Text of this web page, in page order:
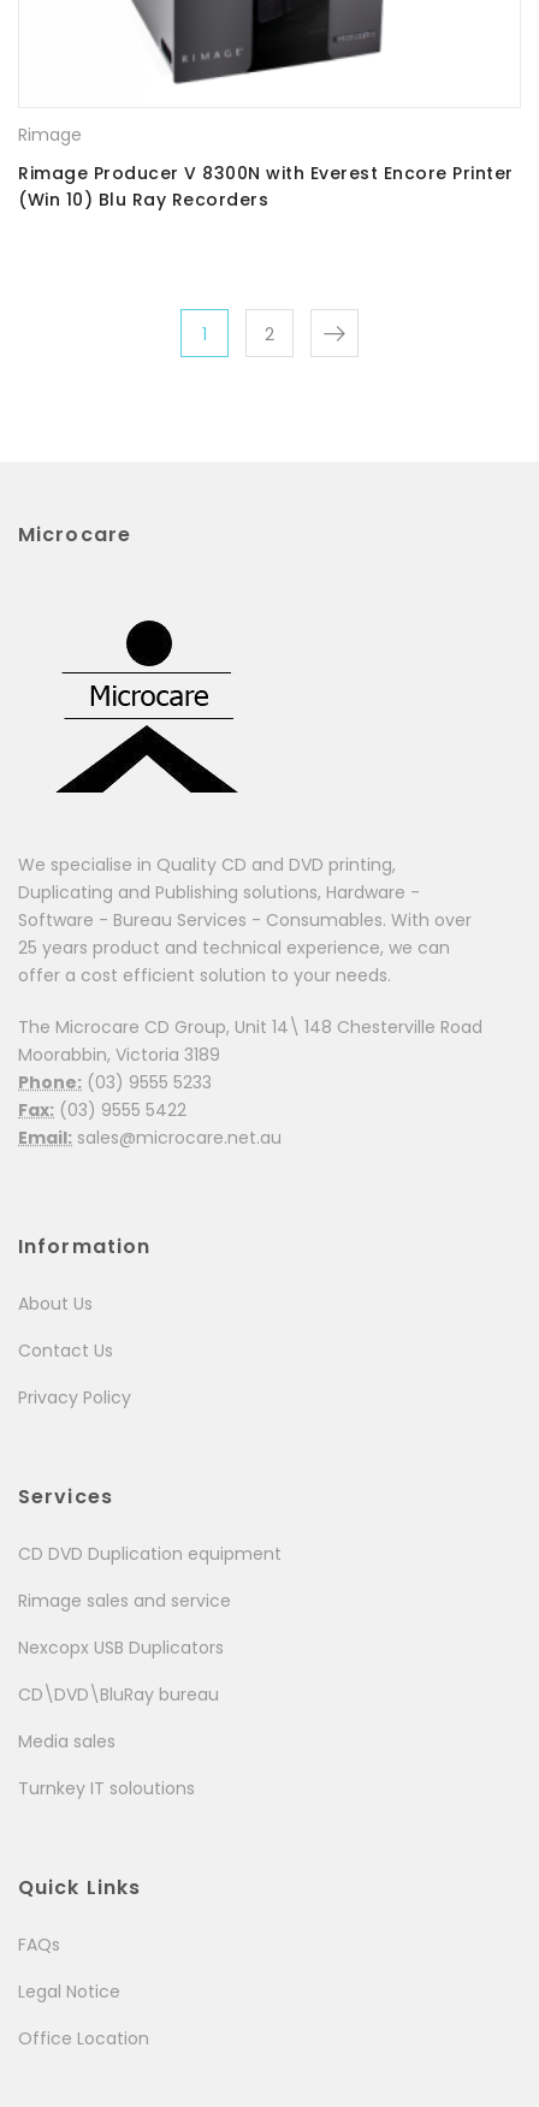
Rimage
Rimage Producer V 8300N with Everest Encore Printer
(Win 10) Blu Ray Recorders
1 2
Microcare
We specialise in Quality CD and DVD printing,
Duplicating and Publishing solutions, Hardware -
Software - Bureau Services - Consumables. With over
25 years product and technical experience, we can
offer a cost efficient solution to your needs.
The Microcare CD Group, Unit 14\ 148 Chesterville Road
Moorabbin, Victoria 3189
Phone: (03) 9555 5233
Fax: (03) 9555 5422
Email: sales@microcare.net.au
Information
About Us
Contact Us
Privacy Policy
Services
CD DVD Duplication equipment
Rimage sales and service
Nexcopx USB Duplicators
CD\DVD\BluRay bureau
Media sales
Turnkey IT soloutions
Quick Links
FAQs
Legal Notice
Office Location